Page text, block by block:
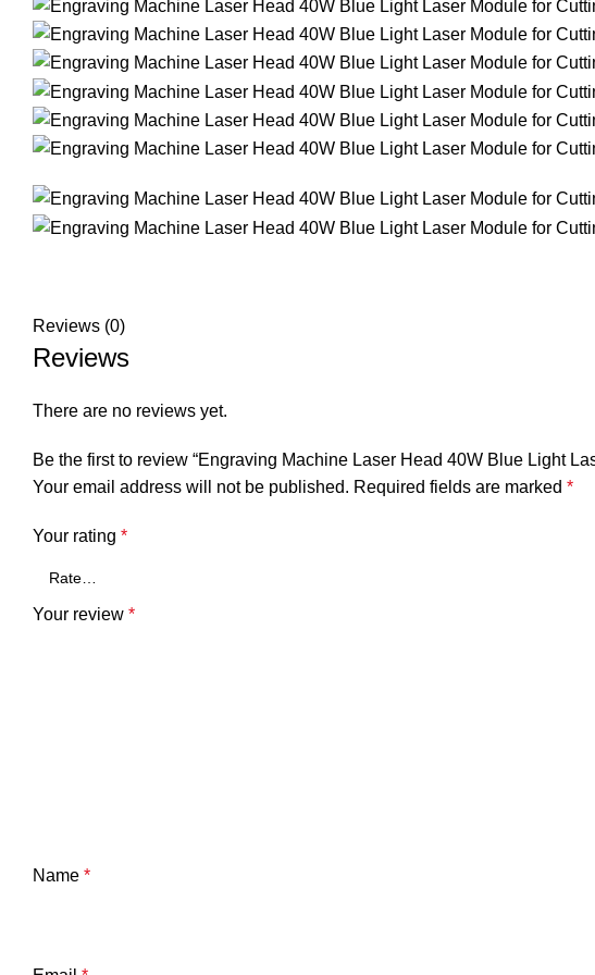
Reviews (0)
Reviews
There are no reviews yet.
Be the first to review “Engraving Machine Laser Head 40W Blue Light
Your email address will not be published. Required fields are marked *
Your rating *
Your review *
Name *